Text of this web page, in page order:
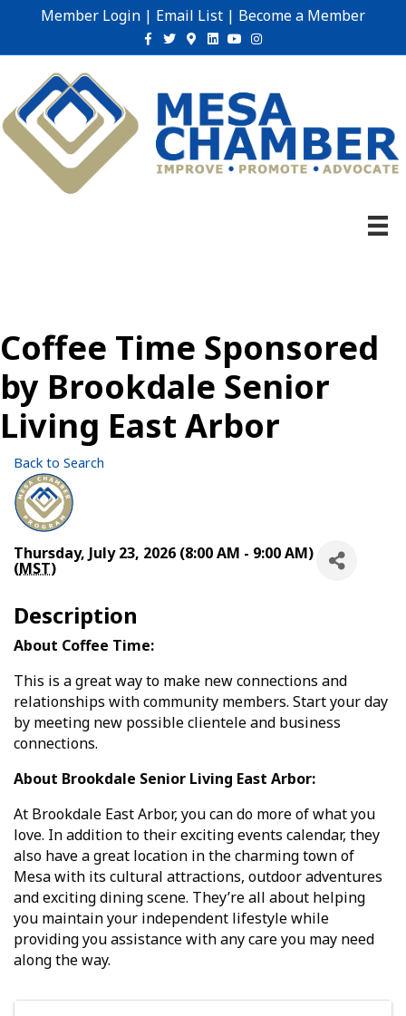
Member Login | Email List | Become a Member
Facebook
TwitterGoogle-maps
Linkedin
YoutubeInstagram
Coffee Time Sponsored
by Brookdale Senior
Living East Arbor
Back to Search
Thursday, July 23, 2026 (8:00 AM - 9:00 AM)
(MST)
Description
About Coffee Time:
This is a great way to make new connections and
relationships with community members. Start your day
by meeting new possible clientele and business
connections.
About Brookdale Senior Living East Arbor:
At Brookdale East Arbor, you can do more of what you
love. In addition to their exciting events calendar, they
also have a great location in the charming town of
Mesa with its cultural attractions, outdoor adventures
and exciting dining scene. They’re all about helping
you maintain your independent lifestyle while
providing you assistance with any care you may need
along the way.